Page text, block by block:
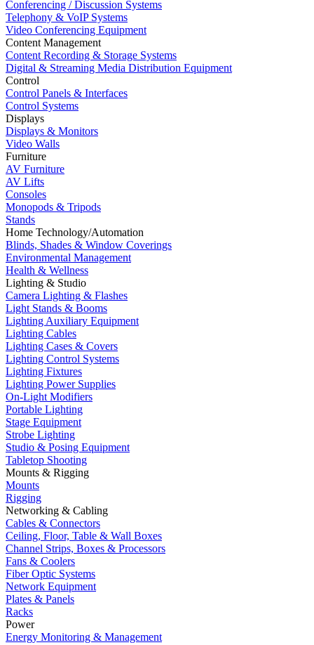
Conferencing / Discussion Systems
Telephony & VoIP Systems
Video Conferencing Equipment
Content Management
Content Recording & Storage Systems
Digital & Streaming Media Distribution Equipment
Control
Control Panels & Interfaces
Control Systems
Displays
Displays & Monitors
Video Walls
Furniture
AV Furniture
AV Lifts
Consoles
Monopods & Tripods
Stands
Home Technology/Automation
Blinds, Shades & Window Coverings
Environmental Management
Health & Wellness
Lighting & Studio
Camera Lighting & Flashes
Light Stands & Booms
Lighting Auxiliary Equipment
Lighting Cables
Lighting Cases & Covers
Lighting Control Systems
Lighting Fixtures
Lighting Power Supplies
On-Light Modifiers
Portable Lighting
Stage Equipment
Strobe Lighting
Studio & Posing Equipment
Tabletop Shooting
Mounts & Rigging
Mounts
Rigging
Networking & Cabling
Cables & Connectors
Ceiling, Floor, Table & Wall Boxes
Channel Strips, Boxes & Processors
Fans & Coolers
Fiber Optic Systems
Network Equipment
Plates & Panels
Racks
Power
Energy Monitoring & Management